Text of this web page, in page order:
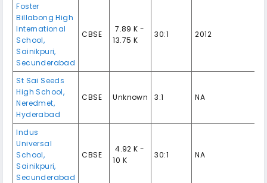
Foster
Billabong High
International
School,
Sainikpuri,
Secunderabad
CBSE
₹ 7.89 K -
13.75 K
30:1 2012
St Sai Seeds
High School,
Neredmet,
Hyderabad
CBSE Unknown 3:1 NA
Indus
Universal
School,
Sainikpuri,
Secunderabad
CBSE
₹ 4.92 K -
10 K
30:1 NA